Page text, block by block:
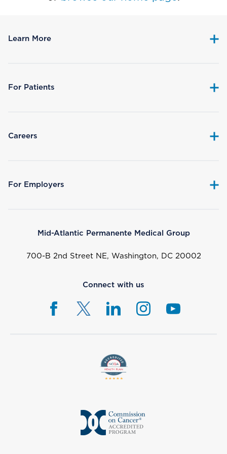
Learn More
For Patients
Careers
For Employers
Mid-Atlantic Permanente Medical Group
700-B 2nd Street NE, Washington, DC 20002
Connect with us